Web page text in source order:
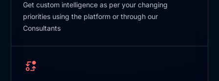
Get custom intelligence as per your changing
priorities using the platform or through our
Consultants